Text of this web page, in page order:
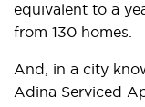
equivalent to a
from 130 homes.
And, in a city
Adina Serviced